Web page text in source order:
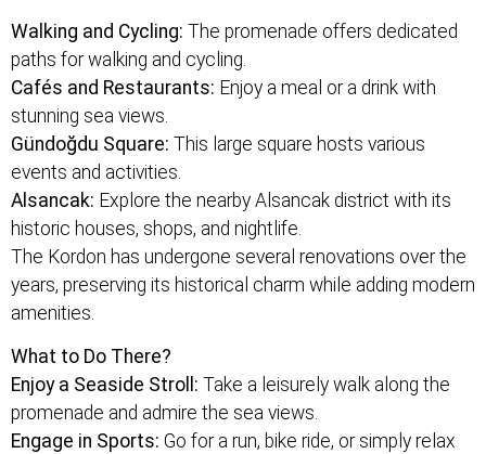
Walking and Cycling: The promenade offers dedicated
paths for walking and cycling.
Cafés and Restaurants: Enjoy a meal or a drink with
stunning sea views.
Gündoğdu Square: This large square hosts various
events and activities.
Alsancak: Explore the nearby Alsancak district with its
historic houses, shops, and nightlife.
The Kordon has undergone several renovations over the
years, preserving its historical charm while adding modern
amenities.
What to Do There?
Enjoy a Seaside Stroll: Take a leisurely walk along the
promenade and admire the sea views.
Engage in Sports: Go for a run, bike ride, or simply relax